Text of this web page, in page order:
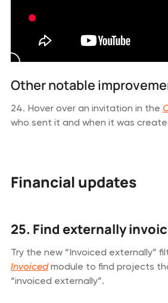
Other notable
24. Hover over an invitation in the
who sent it and when it was
Financial updates
25. Find externally
Try the new “Invoiced externally”
Invoiced module to find projects
“invoiced externally”.